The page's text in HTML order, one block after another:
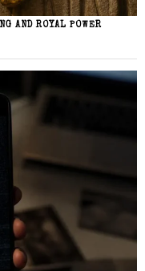
AND ROYAL POWER